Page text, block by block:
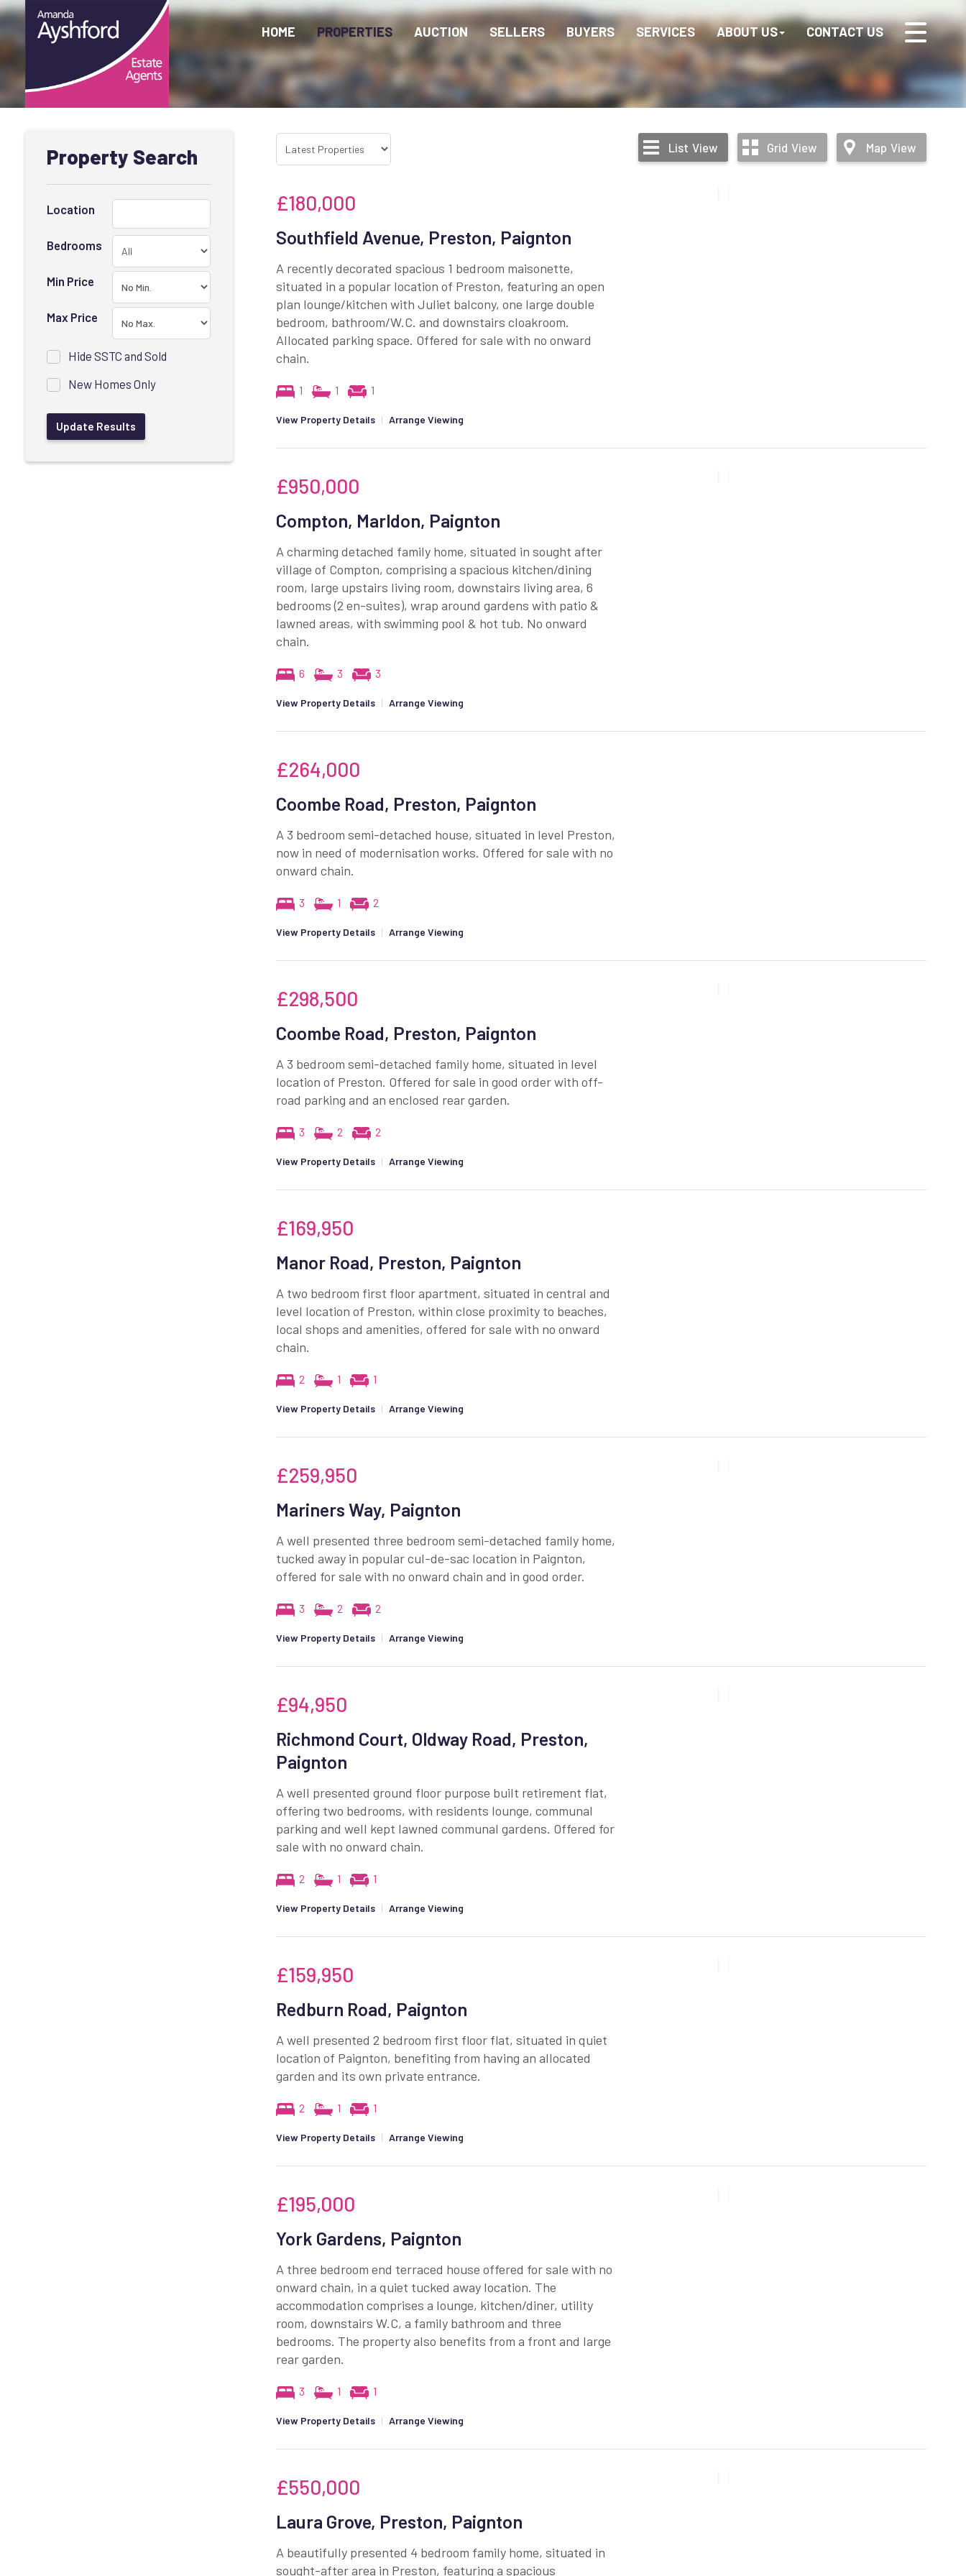
HOME PROPERTIES AUCTION SELLERS BUYERS SERVICES ABOUT US CONTACT US
Property Search
Location
Bedrooms
Min Price
Max Price
Hide SSTC and Sold
New Homes Only
List View Grid View Map View
£180,000
Southfield Avenue, Preston, Paignton
A recently decorated spacious 1 bedroom maisonette,
situated in a popular location of Preston, featuring an open
plan lounge/kitchen with Juliet balcony, one large double
bedroom, bathroom/W.C. and downstairs cloakroom.
Allocated parking space. Offered for sale with no onward
chain.
1 1 1
View Property Details | Arrange Viewing
£950,000
Compton, Marldon, Paignton
A charming detached family home, situated in sought after
village of Compton, comprising a spacious kitchen/dining
room, large upstairs living room, downstairs living area, 6
bedrooms (2 en-suites), wrap around gardens with patio &
lawned areas, with swimming pool & hot tub. No onward
chain.
6 3 3
View Property Details | Arrange Viewing
£264,000
Coombe Road, Preston, Paignton
A 3 bedroom semi-detached house, situated in level Preston,
now in need of modernisation works. Offered for sale with no
onward chain.
3 1 2
View Property Details | Arrange Viewing
£298,500
Coombe Road, Preston, Paignton
A 3 bedroom semi-detached family home, situated in level
location of Preston. Offered for sale in good order with off-
road parking and an enclosed rear garden.
3 2 2
View Property Details | Arrange Viewing
£169,950
Manor Road, Preston, Paignton
A two bedroom first floor apartment, situated in central and
level location of Preston, within close proximity to beaches,
local shops and amenities, offered for sale with no onward
chain.
2 1 1
View Property Details | Arrange Viewing
£259,950
Mariners Way, Paignton
A well presented three bedroom semi-detached family home,
tucked away in popular cul-de-sac location in Paignton,
offered for sale with no onward chain and in good order.
3 2 2
View Property Details | Arrange Viewing
£94,950
Richmond Court, Oldway Road, Preston,
Paignton
A well presented ground floor purpose built retirement flat,
offering two bedrooms, with residents lounge, communal
parking and well kept lawned communal gardens. Offered for
sale with no onward chain.
2 1 1
View Property Details | Arrange Viewing
£159,950
Redburn Road, Paignton
A well presented 2 bedroom first floor flat, situated in quiet
location of Paignton, benefiting from having an allocated
garden and its own private entrance.
2 1 1
View Property Details | Arrange Viewing
£195,000
York Gardens, Paignton
A three bedroom end terraced house offered for sale with no
onward chain, in a quiet tucked away location. The
accommodation comprises a lounge, kitchen/diner, utility
room, downstairs W.C, a family bathroom and three
bedrooms. The property also benefits from a front and large
rear garden.
3 1 1
View Property Details | Arrange Viewing
£550,000
Laura Grove, Preston, Paignton
A beautifully presented 4 bedroom family home, situated in
sought-after area in Preston, featuring a spacious